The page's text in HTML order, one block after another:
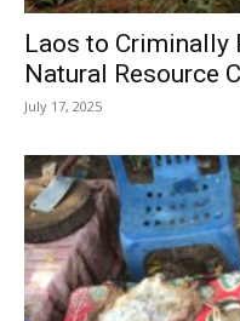
Laos to Criminally
Natural Resource
July 17, 2025